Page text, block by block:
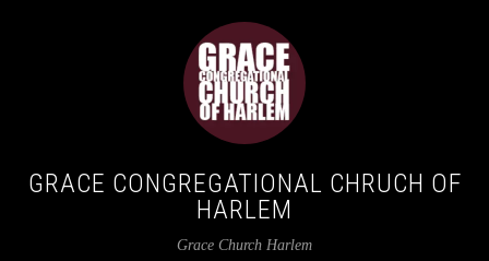
GRACE CONGREGATIONAL CHRUCH OF
HARLEM
Grace Church Harlem